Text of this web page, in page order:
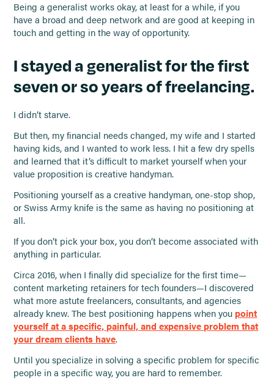
Being a generalist works okay, at least for a while, if you
have a broad and deep network and are good at keeping in
touch and getting in the way of opportunity.
I stayed a generalist for the first
seven or so years of freelancing.
I didn’t starve.
But then, my financial needs changed, my wife and I started
having kids, and I wanted to work less. I hit a few dry spells
and learned that it’s difficult to market yourself when your
value proposition is creative handyman.
Positioning yourself as a creative handyman, one-stop shop,
or Swiss Army knife is the same as having no positioning at
all.
If you don’t pick your box, you don’t become associated with
anything in particular.
Circa 2016, when I finally did specialize for the first time—
content marketing retainers for tech founders—I discovered
what more astute freelancers, consultants, and agencies
already knew. The best positioning happens when you point
yourself at a specific, painful, and expensive problem that
your dream clients have.
Until you specialize in solving a specific problem for specific
people in a specific way, you are hard to remember.